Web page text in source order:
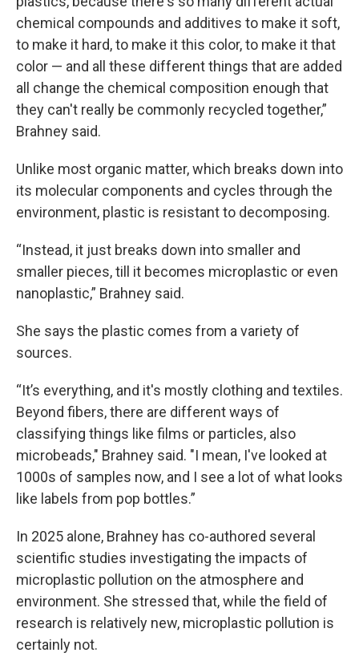
chemical compounds and additives to make it soft,
to make it hard, to make it this color, to make it that
color — and all these different things that are added
all change the chemical composition enough that
they can't really be commonly recycled together,”
Brahney said.
Unlike most organic matter, which breaks down into
its molecular components and cycles through the
environment, plastic is resistant to decomposing.
“Instead, it just breaks down into smaller and
smaller pieces, till it becomes microplastic or even
nanoplastic,” Brahney said.
She says the plastic comes from a variety of
sources.
“It’s everything, and it's mostly clothing and textiles.
Beyond fibers, there are different ways of
classifying things like films or particles, also
microbeads," Brahney said. "I mean, I've looked at
1000s of samples now, and I see a lot of what looks
like labels from pop bottles.”
In 2025 alone, Brahney has co-authored several
scientific studies investigating the impacts of
microplastic pollution on the atmosphere and
environment. She stressed that, while the field of
research is relatively new, microplastic pollution is
certainly not.